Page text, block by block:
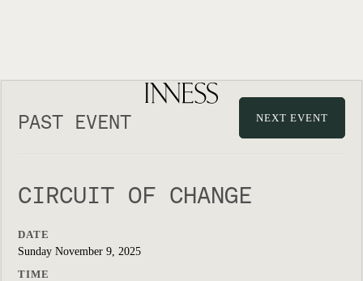
PAST EVENT NEXT EVENT
CIRCUIT OF CHANGE
DATE
Sunday November 9, 2025
TIME